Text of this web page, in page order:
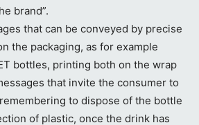
brand”.
that can be conveyed by precise
the packaging, as for example
bottles, printing both on the wrap
that invite the consumer to
to dispose of the bottle
of plastic, once the drink has